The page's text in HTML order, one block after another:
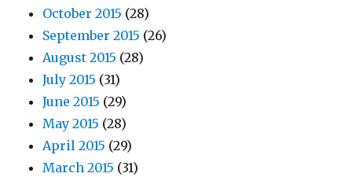
October 2015 (28)
September 2015 (26)
August 2015 (28)
July 2015 (31)
June 2015 (29)
May 2015 (28)
April 2015 (29)
March 2015 (31)